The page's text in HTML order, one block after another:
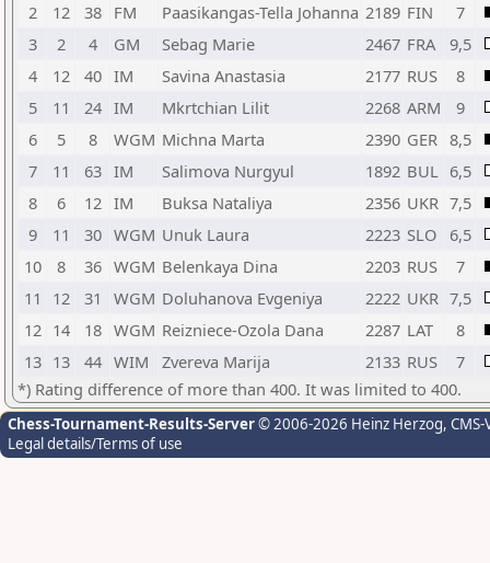
2
12 38 FM Paasikangas-Tella Johanna 2189 FIN
7
3
2 4 GM Sebag Marie 2467 FRA
9,5
4
12 40 IM Savina Anastasia 2177 RUS
8
5
11 24 IM Mkrtchian Lilit 2268 ARM
9
6
5 8 WGM Michna Marta 2390 GER 8,5
7
11 63 IM Salimova Nurgyul 1892 BUL 6,5
8
6 12 IM Buksa Nataliya 2356 UKR 7,5
9
11 30 WGM Unuk Laura 2223 SLO
6,5
10
8 36 WGM Belenkaya Dina 2203 RUS
7
11
12 31 WGM Doluhanova Evgeniya 2222 UKR 7,5
12 14 18 WGM Reizniece-Ozola Dana 2287 LAT
8
13 13 44 WIM Zvereva Marija 2133 RUS
7
*) Rating difference of more than 400. It was limited to 400.
Chess-Tournament-Results-Server© 2006-2026 Heinz Herzog,
Legal details/Terms of use